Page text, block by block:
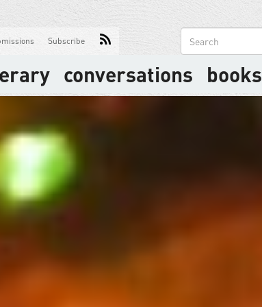
Subscribe
Search
form
conversations books